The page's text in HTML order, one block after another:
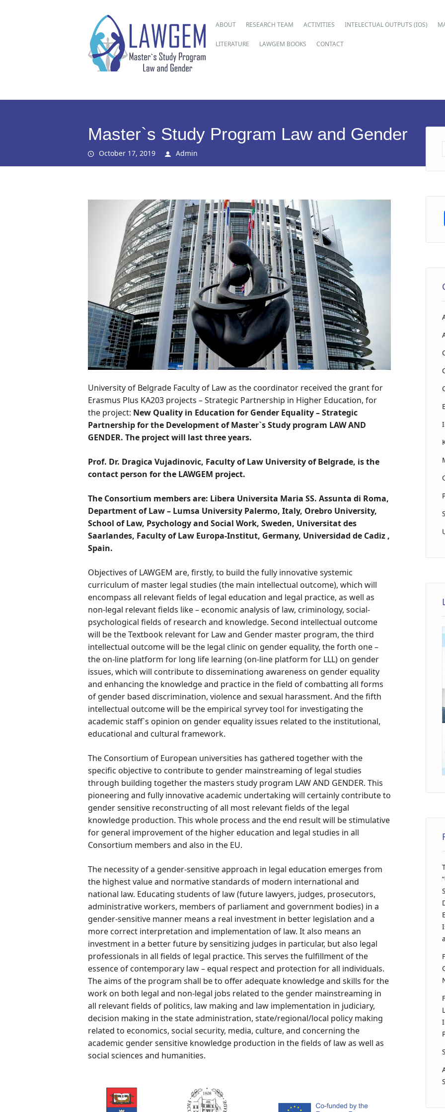
Main menu
Skip
content
ABOUT RESEARCH TEAM ACTIVITIES INTELECTUAL OUTPUTS (IOS)
LITERATURE LAWGEM BOOKS CONTACT
Master`s Study Program Law and Gender
October 17, 2019 Admin
University of Belgrade Faculty of Law as the coordinator received the grant for
Erasmus Plus KA203 projects – Strategic Partnership in Higher Education, for
the project: New Quality in Education for Gender Equality – Strategic
Partnership for the Development of Master`s Study program LAW AND
GENDER. The project will last three years.
Prof. Dr. Dragica Vujadinovic, Faculty of Law University of Belgrade, is the
contact person for the LAWGEM project.
The Consortium members are: Libera Universita Maria SS. Assunta di Roma,
Department of Law – Lumsa University Palermo, Italy, Orebro University,
School of Law, Psychology and Social Work, Sweden, Universitat des
Saarlandes, Faculty of Law Europa-Institut, Germany, Universidad de Cadiz ,
Spain.
Objectives of LAWGEM are, firstly, to build the fully innovative systemic
curriculum of master legal studies (the main intellectual outcome), which will
encompass all relevant fields of legal education and legal practice, as well as
non-legal relevant fields like – economic analysis of law, criminology, social-
psychological fields of research and knowledge. Second intellectual outcome
will be the Textbook relevant for Law and Gender master program, the third
intellectual outcome will be the legal clinic on gender equality, the forth one –
the on-line platform for long life learning (on-line platform for LLL) on gender
issues, which will contribute to disseminationg awareness on gender equality
and enhancing the knowledge and practice in the field of combatting all forms
of gender based discrimination, violence and sexual harassment. And the fifth
intellectual outcome will be the empirical syrvey tool for investigating the
academic staff`s opinion on gender equality issues related to the institutional,
educational and cultural framework.
The Consortium of European universities has gathered together with the
specific objective to contribute to gender mainstreaming of legal studies
through building together the masters study program LAW AND GENDER. This
pioneering and fully innovative academic undertaking will certainly contribute to
gender sensitive reconstructing of all most relevant fields of the legal
knowledge production. This whole process and the end result will be stimulative
for general improvement of the higher education and legal studies in all
Consortium members and also in the EU.
The necessity of a gender-sensitive approach in legal education emerges from
the highest value and normative standards of modern international and
national law. Educating students of law (future lawyers, judges, prosecutors,
administrative workers, members of parliament and government bodies) in a
gender-sensitive manner means a real investment in better legislation and a
more correct interpretation and implementation of law. It also means an
investment in a better future by sensitizing judges in particular, but also legal
professionals in all fields of legal practice. This serves the fulfillment of the
essence of contemporary law – equal respect and protection for all individuals.
The aims of the program shall be to offer adequate knowledge and skills for the
work on both legal and non-legal jobs related to the gender mainstreaming in
all relevant fields of politics, law making and law implementation in judiciary,
decision making in the state administration, state/regional/local policy making
related to economics, social security, media, culture, and concerning the
academic gender sensitive knowledge production in the fields of law as well as
social sciences and humanities.